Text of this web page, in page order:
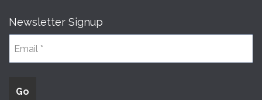
Newsletter Signup